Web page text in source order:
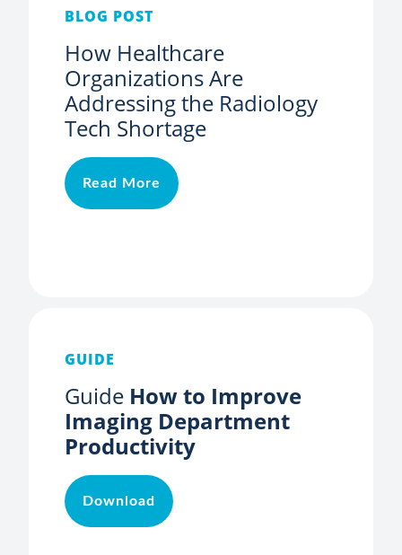
BLOG POST
How Healthcare
Organizations Are
Addressing the Radiology
Tech Shortage
Read More
GUIDE
Guide How to Improve
Imaging Department
Productivity
Download